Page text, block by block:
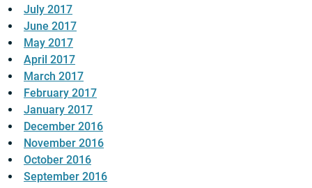
July 2017
June 2017
May 2017
April 2017
March 2017
February 2017
January 2017
December 2016
November 2016
October 2016
September 2016